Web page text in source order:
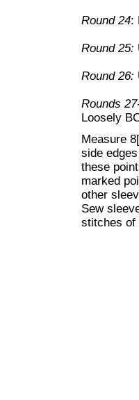
Round 24:
Round 25:
Round 26:
Rounds
Loosely
Measure
side
these
marked
other
Sew
stitches of